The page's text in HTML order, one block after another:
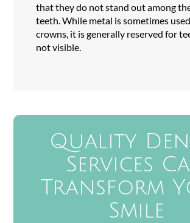
that they do not stand out among
teeth. While metal is sometimes
crowns, it is generally reserved for
not visible.
Quality
Services
Transform
Smile